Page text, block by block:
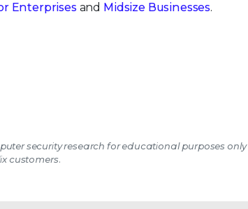
Enterprisesand Midsize Businesses.
security research for educational purposes
customers.